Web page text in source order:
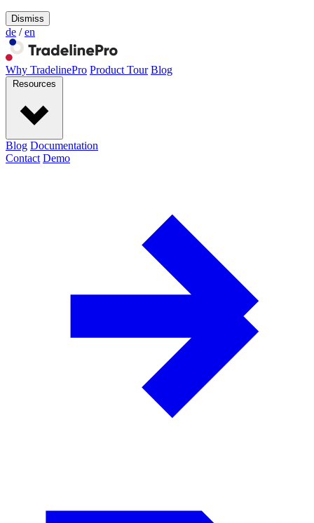
Dismiss
de / en
Why TradelinePro Product Tour Blog
Resources
Blog Documentation
Contact Demo